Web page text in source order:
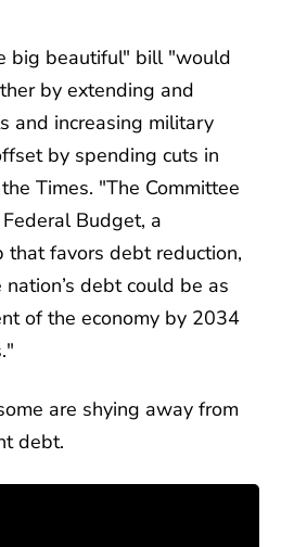
big beautiful" bill "would
by extending and
and increasing military
by spending cuts in
Times. "The Committee
Budget, a
that favors debt reduction,
debt could be as
of the economy by 2034
are shying away from
debt.